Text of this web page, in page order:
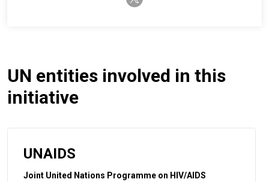
UN entities involved in this
initiative
UNAIDS
Joint United Nations Programme on HIV/AIDS